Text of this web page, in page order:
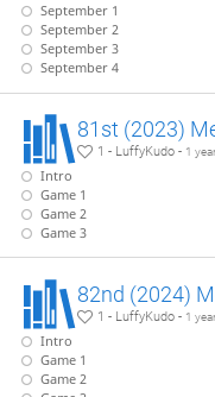
September 1
September 2
September 3
September 4
81st (2023)
1 - LuffyKudo - 1
Intro
Game 1
Game 2
Game 3
82nd (2024)
1 - LuffyKudo - 1
Intro
Game 1
Game 2